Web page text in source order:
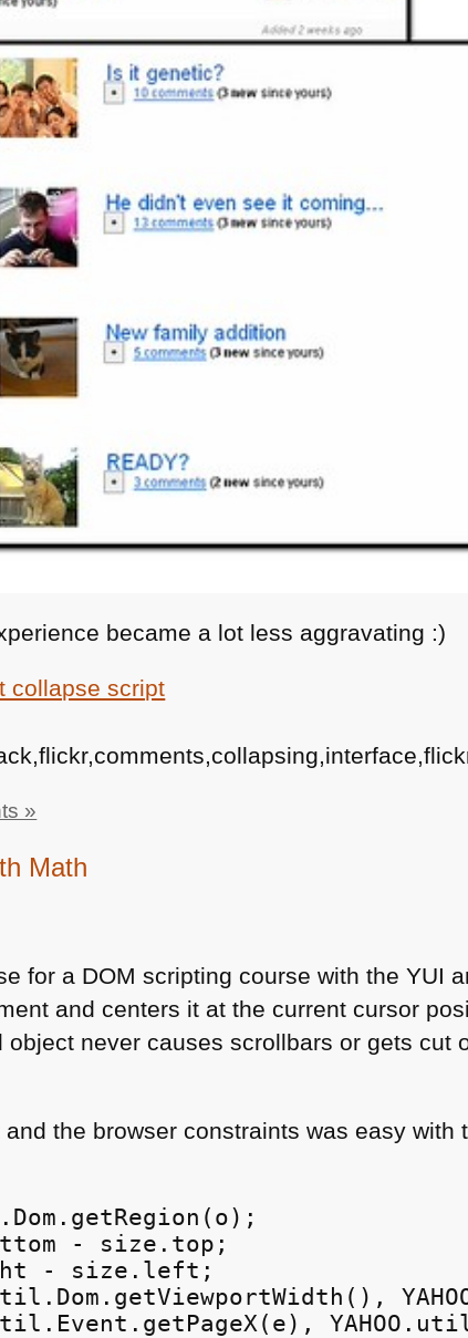
became a lot less aggravating :)
collapse script
»
Math
for a DOM scripting course with theYUI
and centers it at the current cursor
never causes scrollbars or gets cut
the browser constraints was easy with
- size.top;
- size.left;